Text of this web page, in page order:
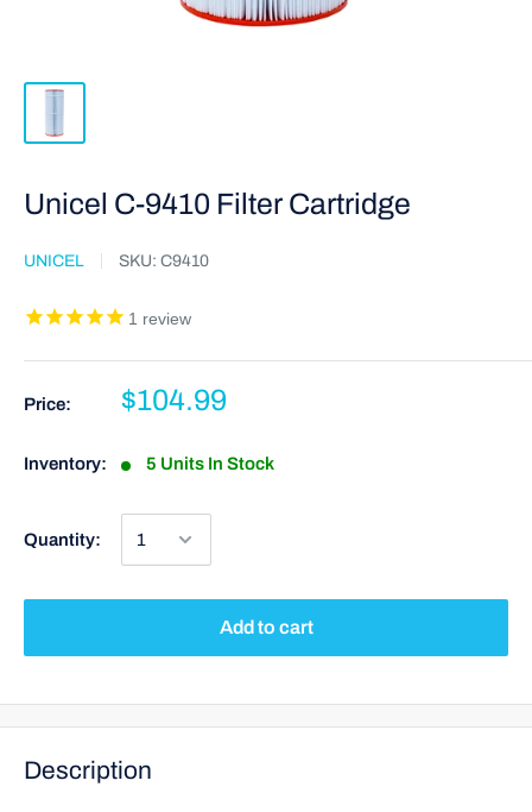
Unicel C-9410 Filter Cartridge
UNICEL SKU: C9410
1 review
Price: $104.99
Inventory: 5 Units In Stock
Quantity:
Add to cart
Description